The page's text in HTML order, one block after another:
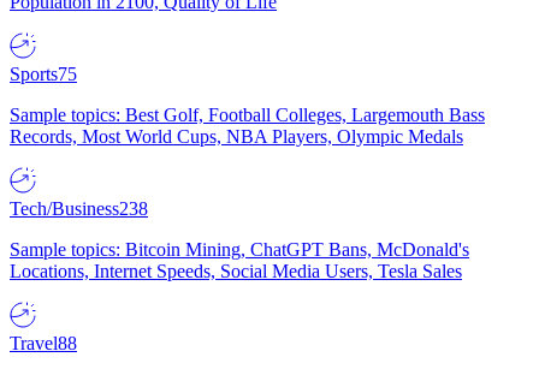
Sports75
Sample topics: Best Golf, Football Colleges, Largemouth Bass
Records, Most World Cups, NBA Players, Olympic Medals
Tech/Business238
Sample topics: Bitcoin Mining, ChatGPT Bans, McDonald's
Locations, Internet Speeds, Social Media Users, Tesla Sales
Travel88